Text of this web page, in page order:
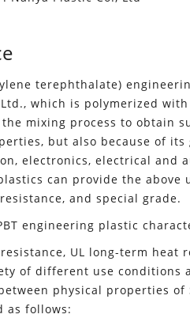
terephthalate)
which is polymerized
mixing process to obtain
but also because of
electronics, electrical and
can provide the above
and special grade.
engineering plastic
UL long-term heat
of different use
physical properties of
as follows: